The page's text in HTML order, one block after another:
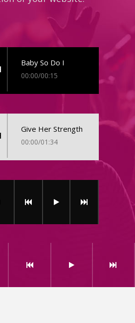
Baby So Do I
00:00/00:15
Give Her Strength
00:00/01:34